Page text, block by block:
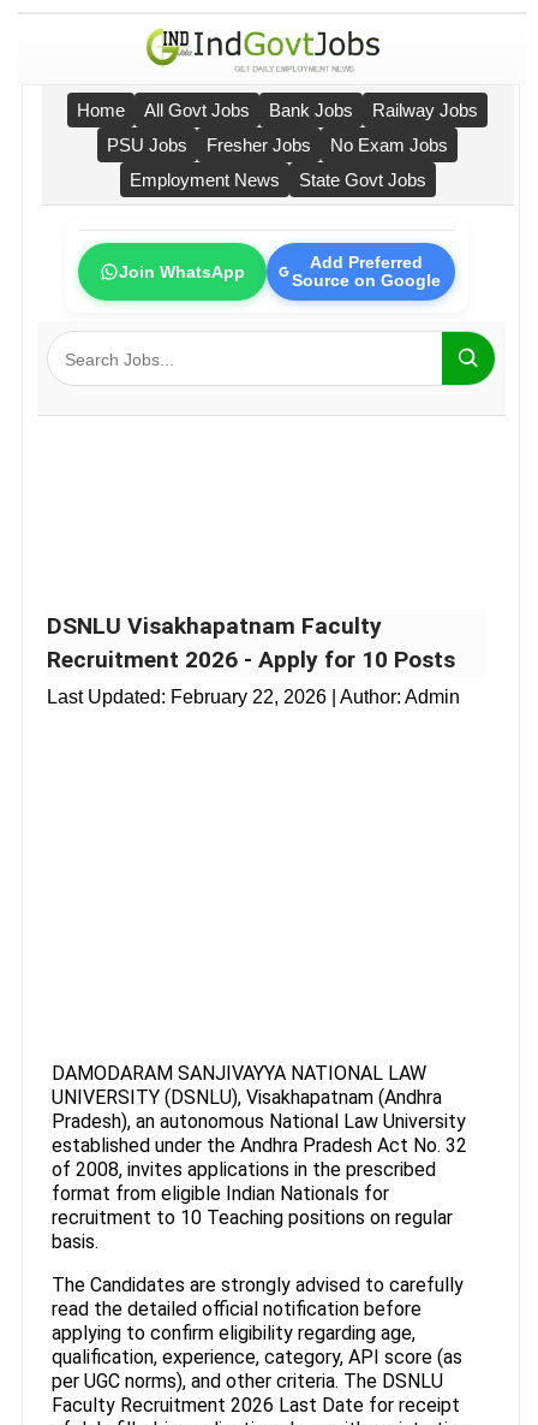
Home All Govt Jobs Bank Jobs
Railway Jobs
PSU Jobs
Fresher Jobs
No Exam Jobs
Employment News
State Govt Jobs
Join WhatsApp
Add Preferred
Source on Google
DSNLU Visakhapatnam Faculty
Recruitment 2026 - Apply for 10 Posts
Last Updated: February 22, 2026 | Author: Admin
DAMODARAM SANJIVAYYA NATIONAL LAW
UNIVERSITY (DSNLU), Visakhapatnam (Andhra
Pradesh), an autonomous National Law University
established under the Andhra Pradesh Act No. 32
of 2008, invites applications in the prescribed
format from eligible Indian Nationals for
recruitment to 10 Teaching positions on regular
basis.
The Candidates are strongly advised to carefully
read the detailed official notification before
applying to confirm eligibility regarding age,
qualification, experience, category, API score (as
per UGC norms), and other criteria. The DSNLU
Faculty Recruitment 2026 Last Date for receipt